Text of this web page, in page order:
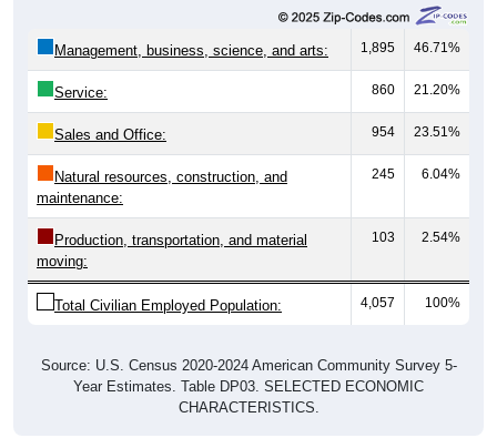
Management, business, science, and arts: 1,895 46.71%
Service: 860 21.20%
Sales and Office: 954 23.51%
Natural resources, construction, and
maintenance:
245 6.04%
Production, transportation, and material
moving:
103 2.54%
Total Civilian Employed Population: 4,057 100%
Source: U.S. Census 2020-2024 American Community Survey 5-
Year Estimates. Table DP03. SELECTED ECONOMIC
CHARACTERISTICS.